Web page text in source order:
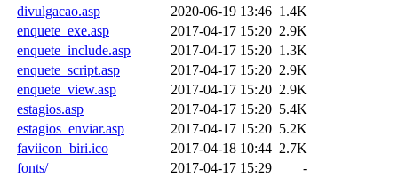
divulgacao.asp
2020-06-19 13:46 1.4K
enquete_exe.asp
2017-04-17 15:20 2.9K
enquete_include.asp
2017-04-17 15:20 1.3K
enquete_script.asp
2017-04-17 15:20 2.9K
enquete_view.asp
2017-04-17 15:20 2.9K
estagios.asp
2017-04-17 15:20 5.4K
estagios_enviar.asp
2017-04-17 15:20 5.2K
faviicon_biri.ico
2017-04-18 10:44 2.7K
fonts/
2017-04-17 15:29
-